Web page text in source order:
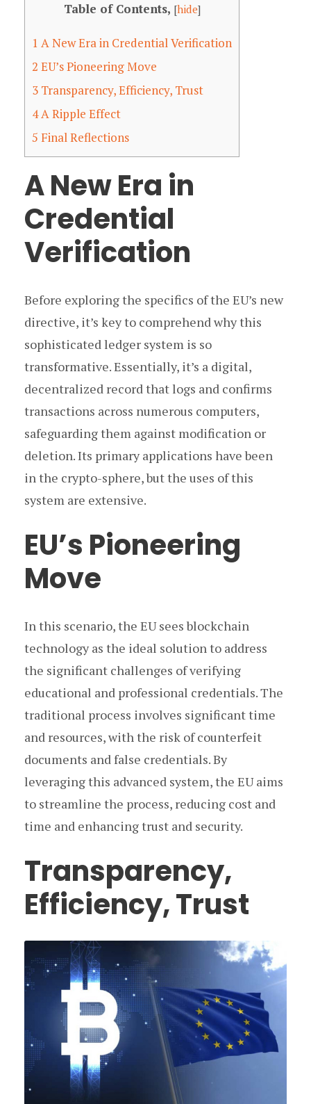
Table of Contents, [hide]
1 A New Era in Credential Verification
2 EU’s Pioneering Move
3 Transparency, Efficiency, Trust
4A Ripple Effect
5 Final Reflections
A New Era in
Credential
Verification
Before exploring the specifics of the EU’s new
directive, it’s key to comprehend why this
sophisticated ledger system is so
transformative. Essentially, it’s a digital,
decentralized record that logs and confirms
transactions across numerous computers,
safeguarding them against modification or
deletion. Its primary applications have been
in the crypto-sphere, but the uses of this
system are extensive.
EU’s Pioneering
Move
In this scenario, the EU sees blockchain
technology as the ideal solution to address
the significant challenges of verifying
educational and professional credentials. The
traditional process involves significant time
and resources, with the risk of counterfeit
documents and false credentials. By
leveraging this advanced system, the EU aims
to streamline the process, reducing cost and
time and enhancing trust and security.
Transparency,
Efficiency, Trust